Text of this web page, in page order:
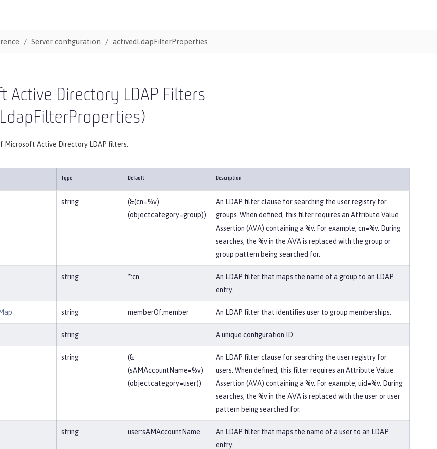
Server configuration activedLdapFilterProperties
Active Directory LDAP Filters
Microsoft Active Directory LDAP filters.
Type Default Description
string
(&(cn=%v)
(objectcategory=group))
An LDAP filter clause for searching the user registry for
groups. When defined, this filter requires an Attribute Value
Assertion (AVA) containing a %v. For example, cn=%v. During
searches, the %v in the AVA is replaced with the group or
group pattern being searched for.
string *:cn
An LDAP filter that maps the name of a group to an LDAP
entry.
string memberOf:member An LDAP filter that identifies user to group memberships.
string A unique configuration ID.
string
(&
(sAMAccountName=%v)
(objectcategory=user))
An LDAP filter clause for searching the user registry for
users. When defined, this filter requires an Attribute Value
Assertion (AVA) containing a %v. For example, uid=%v. During
searches, the %v in the AVA is replaced with the user or user
pattern being searched for.
string user:sAMAccountName
An LDAP filter that maps the name of a user to an LDAP
entry.